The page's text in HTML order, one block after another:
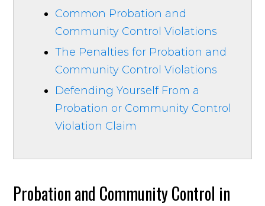
Common Probation and
Community Control Violations
The Penalties for Probation and
Community Control Violations
Defending Yourself From a
Probation or Community Control
Violation Claim
Probation and Community Control in